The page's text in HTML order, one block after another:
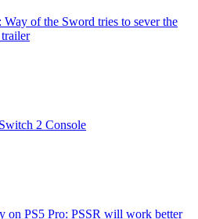
of the Sword tries to sever the
2 Console
on PS5 Pro: PSSR will work better